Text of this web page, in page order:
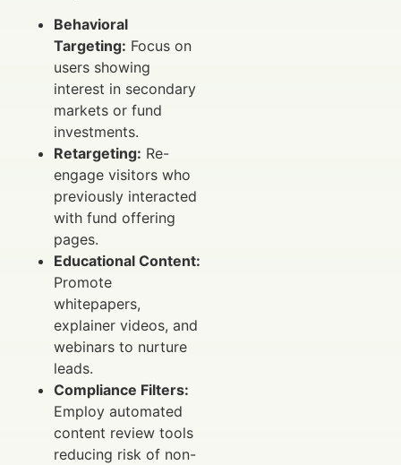
Behavioral
Targeting: Focus on
users showing
interest in secondary
markets or fund
investments.
Retargeting: Re-
engage visitors who
previously interacted
with fund offering
pages.
Educational Content:
Promote
whitepapers,
explainer videos, and
webinars to nurture
leads.
Compliance Filters:
Employ automated
content review tools
reducing risk of non-